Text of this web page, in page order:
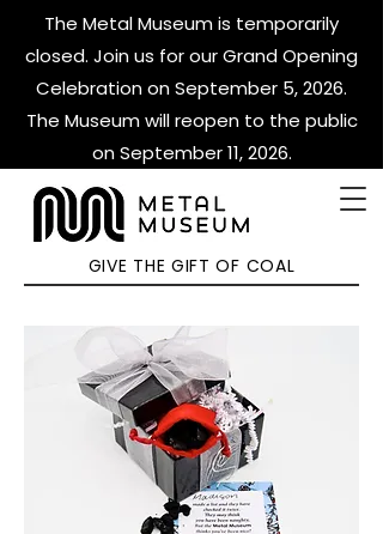
The Metal Museum is temporarily
closed. Join us for our Grand Opening
Celebration on September 5, 2026.
The Museum will reopen to the public
on September 11, 2026.
GIVE THE GIFT OF COAL